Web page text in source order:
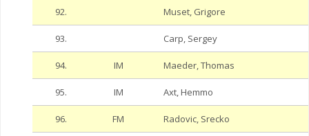
92. Muset, Grigore
93. Carp, Sergey
94. IM Maeder, Thomas
95. IM Axt, Hemmo
96. FM Radovic, Srecko